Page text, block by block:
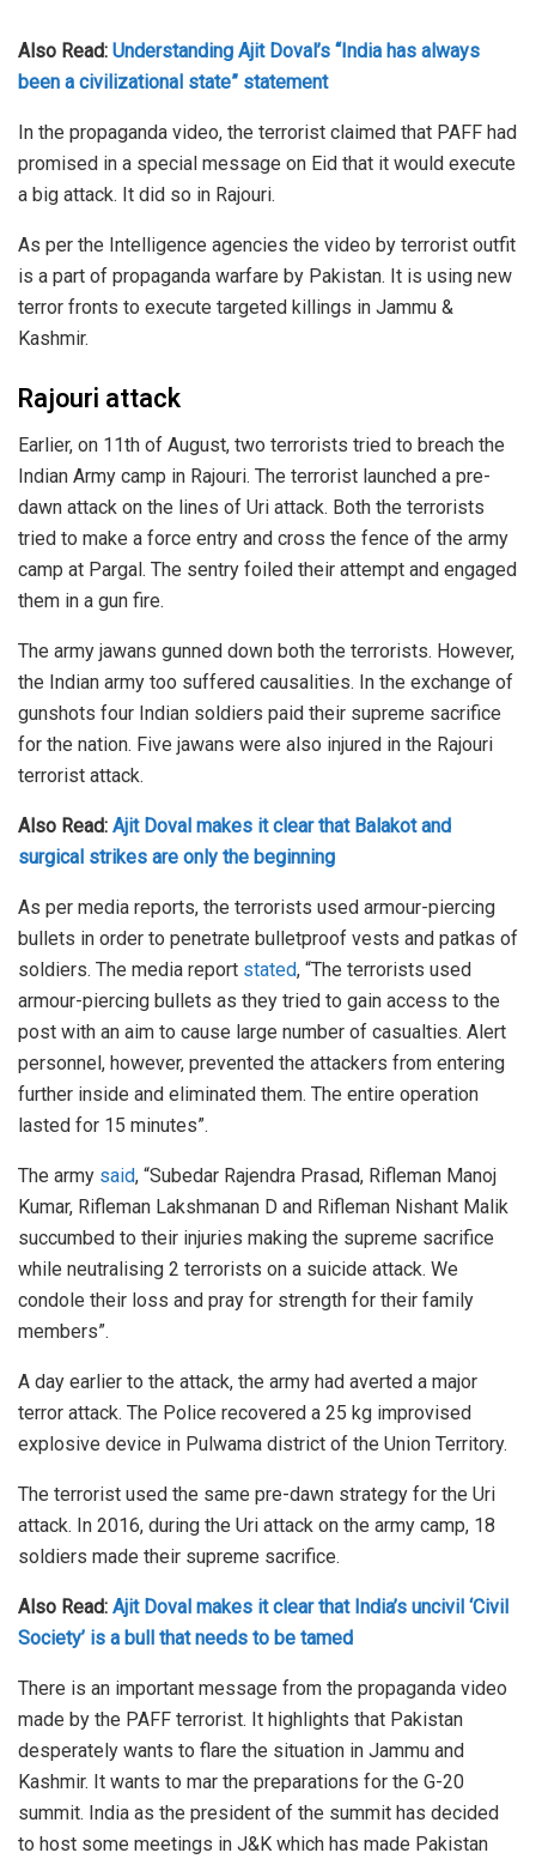
Also Read: Understanding Ajit Doval’s “India has always
been a civilizational state” statement
In the propaganda video, the terrorist claimed that PAFF had
promised in a special message on Eid that it would execute
a big attack. It did so in Rajouri.
As per the Intelligence agencies the video by terrorist outfit
is a part of propaganda warfare by Pakistan. It is using new
terror fronts to execute targeted killings in Jammu &
Kashmir.
Rajouri attack
Earlier, on 11th of August, two terrorists tried to breach the
Indian Army camp in Rajouri. The terrorist launched a pre-
dawn attack on the lines of Uri attack. Both the terrorists
tried to make a force entry and cross the fence of the army
camp at Pargal. The sentry foiled their attempt and engaged
them in a gun fire.
The army jawans gunned down both the terrorists. However,
the Indian army too suffered causalities. In the exchange of
gunshots four Indian soldiers paid their supreme sacrifice
for the nation. Five jawans were also injured in the Rajouri
terrorist attack.
Also Read: Ajit Doval makes it clear that Balakot and
surgical strikes are only the beginning
As per media reports, the terrorists used armour-piercing
bullets in order to penetrate bulletproof vests and patkas of
soldiers. The media report stated, “The terrorists used
armour-piercing bullets as they tried to gain access to the
post with an aim to cause large number of casualties. Alert
personnel, however, prevented the attackers from entering
further inside and eliminated them. The entire operation
lasted for 15 minutes”.
The army said, “Subedar Rajendra Prasad, Rifleman Manoj
Kumar, Rifleman Lakshmanan D and Rifleman Nishant Malik
succumbed to their injuries making the supreme sacrifice
while neutralising 2 terrorists on a suicide attack. We
condole their loss and pray for strength for their family
members”.
A day earlier to the attack, the army had averted a major
terror attack. The Police recovered a 25 kg improvised
explosive device in Pulwama district of the Union Territory.
The terrorist used the same pre-dawn strategy for the Uri
attack. In 2016, during the Uri attack on the army camp, 18
soldiers made their supreme sacrifice.
Also Read: Ajit Doval makes it clear that India’s uncivil ‘Civil
Society’ is a bull that needs to be tamed
There is an important message from the propaganda video
made by the PAFF terrorist. It highlights that Pakistan
desperately wants to flare the situation in Jammu and
Kashmir. It wants to mar the preparations for the G-20
summit. India as the president of the summit has decided
to host some meetings in J&K which has made Pakistan